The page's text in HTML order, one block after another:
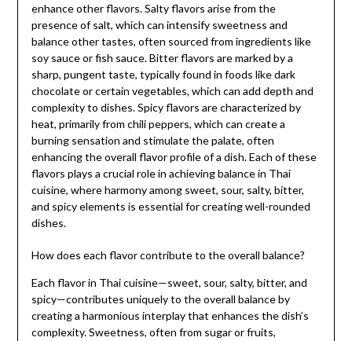
enhance other flavors. Salty flavors arise from the
presence of salt, which can intensify sweetness and
balance other tastes, often sourced from ingredients like
soy sauce or fish sauce. Bitter flavors are marked by a
sharp, pungent taste, typically found in foods like dark
chocolate or certain vegetables, which can add depth and
complexity to dishes. Spicy flavors are characterized by
heat, primarily from chili peppers, which can create a
burning sensation and stimulate the palate, often
enhancing the overall flavor profile of a dish. Each of these
flavors plays a crucial role in achieving balance in Thai
cuisine, where harmony among sweet, sour, salty, bitter,
and spicy elements is essential for creating well-rounded
dishes.
How does each flavor contribute to the overall balance?
Each flavor in Thai cuisine—sweet, sour, salty, bitter, and
spicy—contributes uniquely to the overall balance by
creating a harmonious interplay that enhances the dish’s
complexity. Sweetness, often from sugar or fruits,